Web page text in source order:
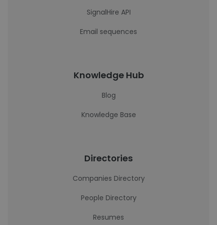
SignalHire API
Email sequences
Knowledge Hub
Blog
Knowledge Base
Directories
Companies Directory
People Directory
Resumes